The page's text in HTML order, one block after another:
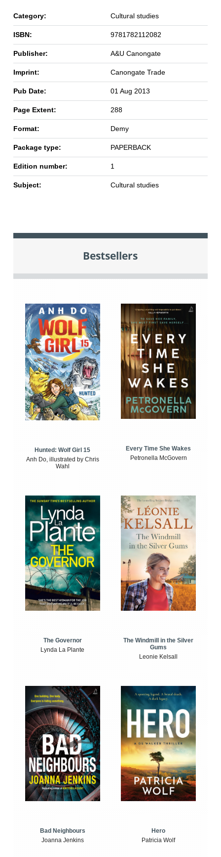
Category: Cultural studies
ISBN: 9781782112082
Publisher: A&U Canongate
Imprint: Canongate Trade
Pub Date: 01 Aug 2013
Page Extent: 288
Format: Demy
Package type: PAPERBACK
Edition number: 1
Subject: Cultural studies
Bestsellers
Hunted: Wolf Girl 15
Anh Do, illustrated by Chris
Wahl
Every Time She Wakes
Petronella McGovern
The Governor
Lynda La Plante
The Windmill in the Silver
Gums
Leonie Kelsall
Bad Neighbours
Joanna Jenkins
Hero
Patricia Wolf